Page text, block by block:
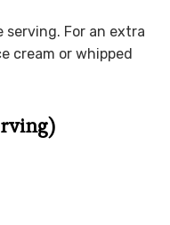
For an extra
cream or whipped